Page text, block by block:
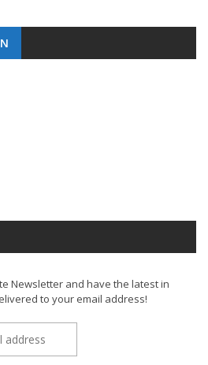
Newsletter and have the latest in
to your email address!